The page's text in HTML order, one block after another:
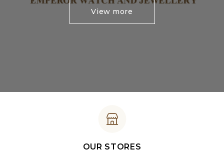
View more
OUR STORES